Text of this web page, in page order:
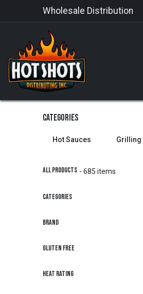
Wholesale Distribution
Categories
Hot Sauces Grilling
All Products - 685 items
Categories
Brand
Gluten Free
Heat Rating